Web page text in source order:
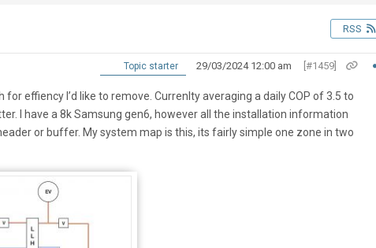
RSS
Topic starter 29/03/2024 12:00 am [#1459]
for effiency I’d like to remove. Currenlty averaging a daily COP of 3.5 to
I have a 8k Samsung gen6, however all the installation information
or buffer. My system map is this, its fairly simple one zone in two